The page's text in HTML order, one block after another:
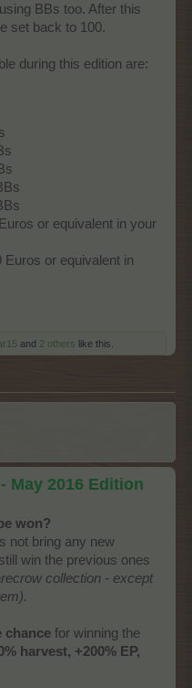
BBs too. After this
set back to 100.
during this edition are:​
or equivalent in your
or equivalent in
and 2 others like this.
May 2016 Edition
won?
not bring any new
win the previous ones
collection - except
chance for winning the
harvest, +200% EP,